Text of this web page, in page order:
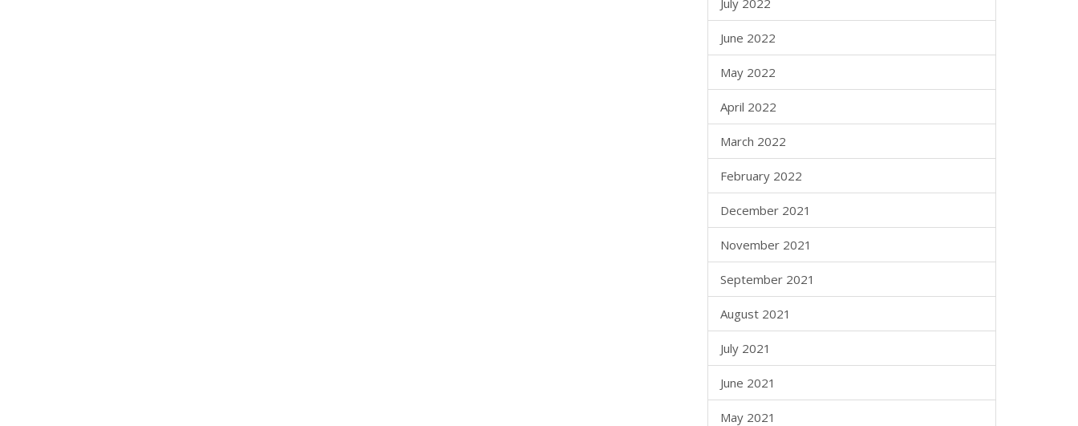
July 2022
June 2022
May 2022
April 2022
March 2022
February 2022
December 2021
November 2021
September 2021
August 2021
July 2021
June 2021
May 2021